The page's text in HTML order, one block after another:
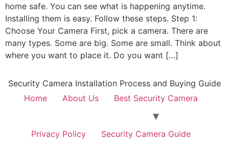
home safe. You can see what is happening anytime.
Installing them is easy. Follow these steps. Step 1:
Choose Your Camera First, pick a camera. There are
many types. Some are big. Some are small. Think about
where you want to place it. Do you want […]
Security Camera Installation Process and Buying Guide
Home
About Us Best Security Camera
Privacy Policy Security Camera Guide